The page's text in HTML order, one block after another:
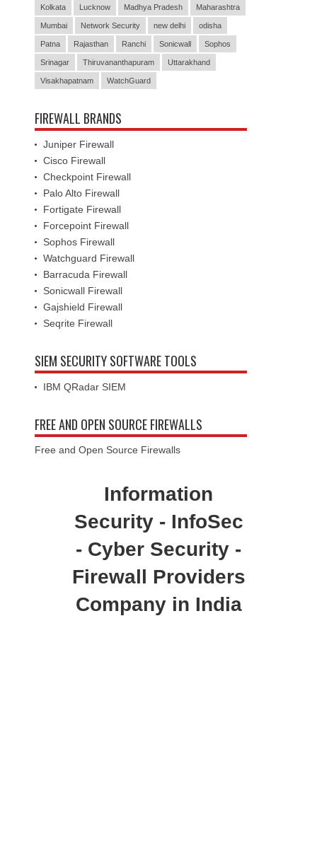
Kolkata Lucknow Madhya Pradesh Maharashtra
Mumbai Network Security new delhi odisha
Patna Rajasthan Ranchi Sonicwall Sophos
Srinagar Thiruvananthapuram Uttarakhand
Visakhapatnam WatchGuard
FIREWALL BRANDS
Juniper Firewall
Cisco Firewall
Checkpoint Firewall
Palo Alto Firewall
Fortigate Firewall
Forcepoint Firewall
Sophos Firewall
Watchguard Firewall
Barracuda Firewall
Sonicwall Firewall
Gajshield Firewall
Seqrite Firewall
SIEM SECURITY SOFTWARE TOOLS
IBM QRadar SIEM
FREE AND OPEN SOURCE FIREWALLS
Free and Open Source Firewalls
Information
Security - InfoSec
- Cyber Security -
Firewall Providers
Company in India